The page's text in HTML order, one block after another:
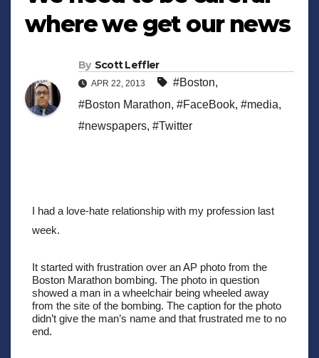
where we get our news
By Scott Leffler
APR 22, 2013 #Boston,
#Boston Marathon, #FaceBook, #media,
#newspapers, #Twitter
I had a love-hate relationship with my profession last
week.
It started with frustration over an AP photo from the
Boston Marathon bombing. The photo in question
showed a man in a wheelchair being wheeled away
from the site of the bombing. The caption for the photo
didn’t give the man’s name and that frustrated me to no
end.